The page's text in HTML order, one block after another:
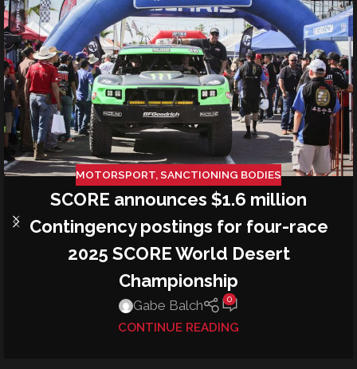
MOTORSPORT,SANCTIONING BODIES
SCORE announces $1.6 million
Contingency postings for four-race
2025 SCORE World Desert
Championship
Gabe Balch 0
CONTINUE READING